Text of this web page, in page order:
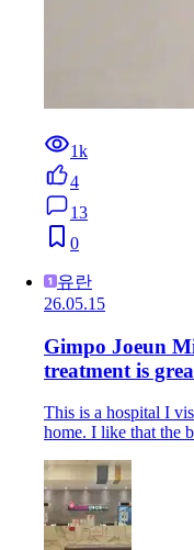
1k
4
13
0
유란
26.05.15
Gimpo Joeun
treatment is
This is a hospital I
home. I like that the